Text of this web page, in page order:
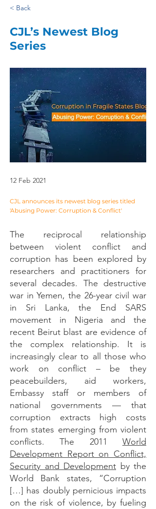
< Back
CJL’s Newest Blog
Series
12 Feb 2021
CJL announces its newest blog series titled
'Abusing Power: Corruption & Conflict'
The reciprocal relationship
between violent conflict and
corruption has been explored by
researchers and practitioners for
several decades. The destructive
war in Yemen, the 26-year civil war
in Sri Lanka, the End SARS
movement in Nigeria and the
recent Beirut blast are evidence of
the complex relationship. It is
increasingly clear to all those who
work on conflict – be they
peacebuilders, aid workers,
Embassy staff or members of
national governments — that
corruption extracts high costs
from states emerging from violent
conflicts. The 2011 World
Development Report on Conflict,
Security and Development by the
World Bank states, “Corruption
[…] has doubly pernicious impacts
on the risk of violence, by fueling